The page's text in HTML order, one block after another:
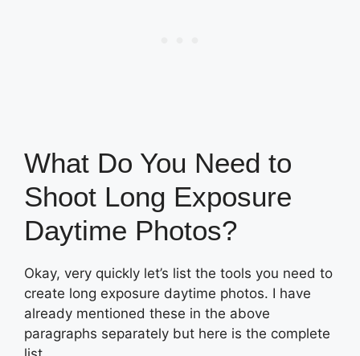
What Do You Need to
Shoot Long Exposure
Daytime Photos?
Okay, very quickly let’s list the tools you need to
create long exposure daytime photos. I have
already mentioned these in the above
paragraphs separately but here is the complete